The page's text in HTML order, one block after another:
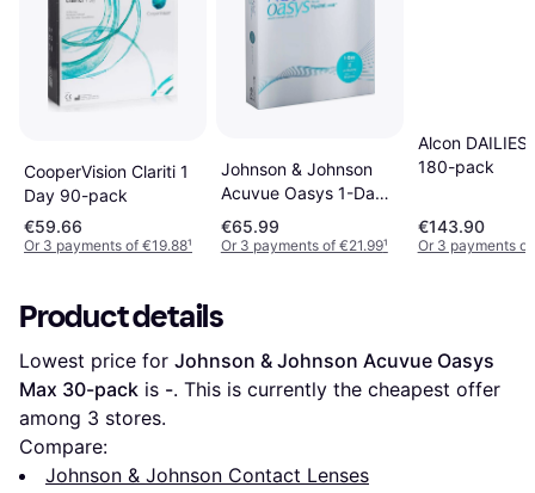
CooperVision Clariti 1
Day 90-pack
€59.66
Or 3 payments of €19.88¹
Johnson & Johnson
Acuvue Oasys 1-Day
with HydraLuxe 90-
pack
€65.99
Or 3 payments of €21.99¹
Alcon DAILIES
180-pack
€143.90
Or 3 payments
Product details
Lowest price for Johnson & Johnson Acuvue Oasys
Max 30-pack is -. This is currently the cheapest offer
among 3 stores.
Compare:
Johnson & Johnson Contact Lenses